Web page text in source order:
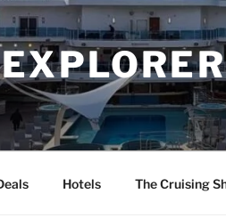
Hotels The Cruising